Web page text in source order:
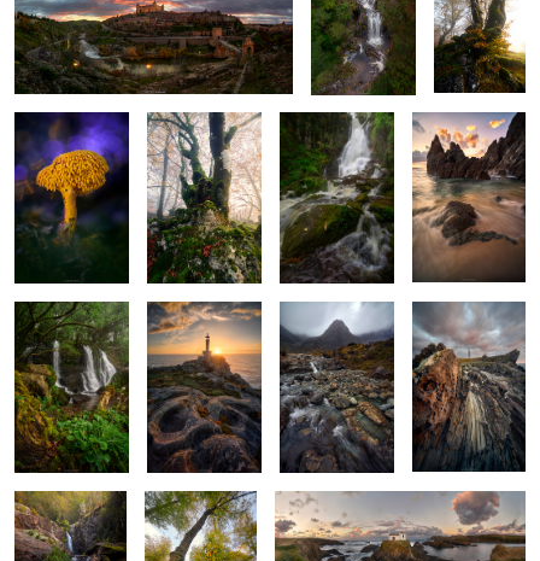
4
Forest Oddity
Rocks, Roots
and Radiance
The Pulse of the
Earth
Serpent in the
Sand
Nature’s Lush
Frame
When the Stones
Breathe Light
Guarded by the
Mountain
Blades of the
Coast
Golden
Murmurs
Guardian of the
Golden Leaves
The Atlantic at Its Own Pace